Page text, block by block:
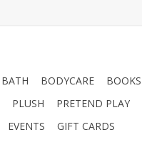
BATH BODYCARE BOOKS
PLUSH PRETEND PLAY
EVENTS GIFT CARDS